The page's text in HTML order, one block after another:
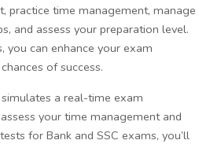
practice time management, manage
and assess your preparation level.
you can enhance your exam
of success.
a real-time exam
your time management and
for Bank and SSC exams, you’ll